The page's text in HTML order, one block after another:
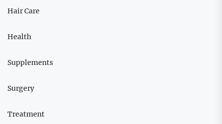
Hair Care
Health
Supplements
Surgery
Treatment